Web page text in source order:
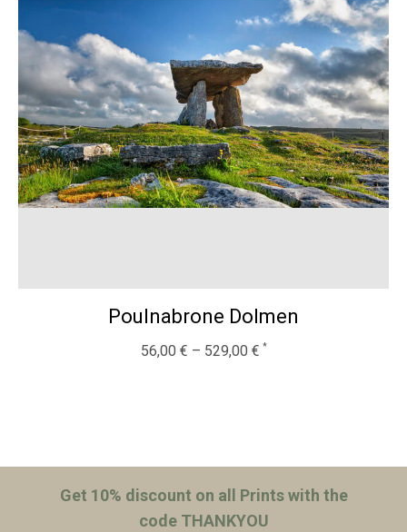
Poulnabrone Dolmen
56,00 € – 529,00 €
Get 10% discount on all Prints with the
code THANKYOU